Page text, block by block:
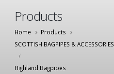
Products
Home
Products
SCOTTISH BAGPIPES & ACCESSORIES
Highland Bagpipes